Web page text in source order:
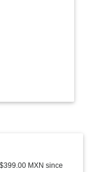
MXN since